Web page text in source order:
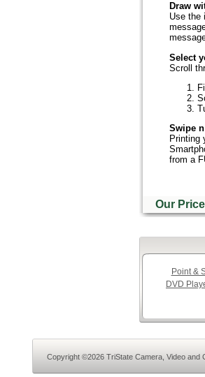
Draw
Use the
Select
Scroll
Swipe
Printing
from a
Our
Point &
DVD
Copyright ©2026 TriState Camera, Video and